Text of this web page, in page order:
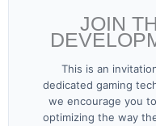
JOIN
This is an
dedicated gaming
we encourage you
optimizing the way